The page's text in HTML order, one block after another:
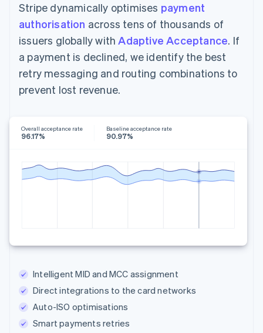
Stripe dynamically optimises payment
authorisation across tens of thousands of
issuers globally withAdaptive Acceptance. If
a payment is declined, we identify the best
retry messaging and routing combinations to
prevent lost revenue.
Overall acceptance rate
96.17%
Baseline acceptance rate
90.97%
Intelligent MID and MCC assignment
Direct integrations to the card networks
Auto-ISO optimisations
Smart payments retries